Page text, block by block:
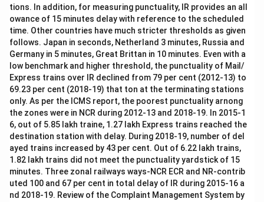
tions. In addition, for measuring punctuality, IR provides an all
owance of 15 minutes delay with reference to the scheduled
time. Other countries have much stricter thresholds as given
follows. Japan in seconds, Netherland 3 minutes, Russia and
Germany in 5 minutes, Great Brittan in 10 minutes. Even with a
low benchmark and higher threshold, the punctuality of Mail/
Express trains over IR declined from 79 per cent (2012-13) to
69.23 per cent (2018-19) that ton at the terminating stations
only. As per the ICMS report, the poorest punctuality arnong
the zones were in NCR during 2012-13 and 2018-19. In 2015-1
6, out of 5.85 lakh traine, 1.27 lakh Express trains reached the
destination station with delay. During 2018-19, number of del
ayed trains increased by 43 per cent. Out of 6.22 lakh trains,
1.82 lakh trains did not meet the punctuality yardstick of 15
minutes. Three zonal railways ways-NCR ECR and NR-contrib
uted 100 and 67 per cent in total delay of IR during 2015-16 a
nd 2018-19. Review of the Complaint Management System by